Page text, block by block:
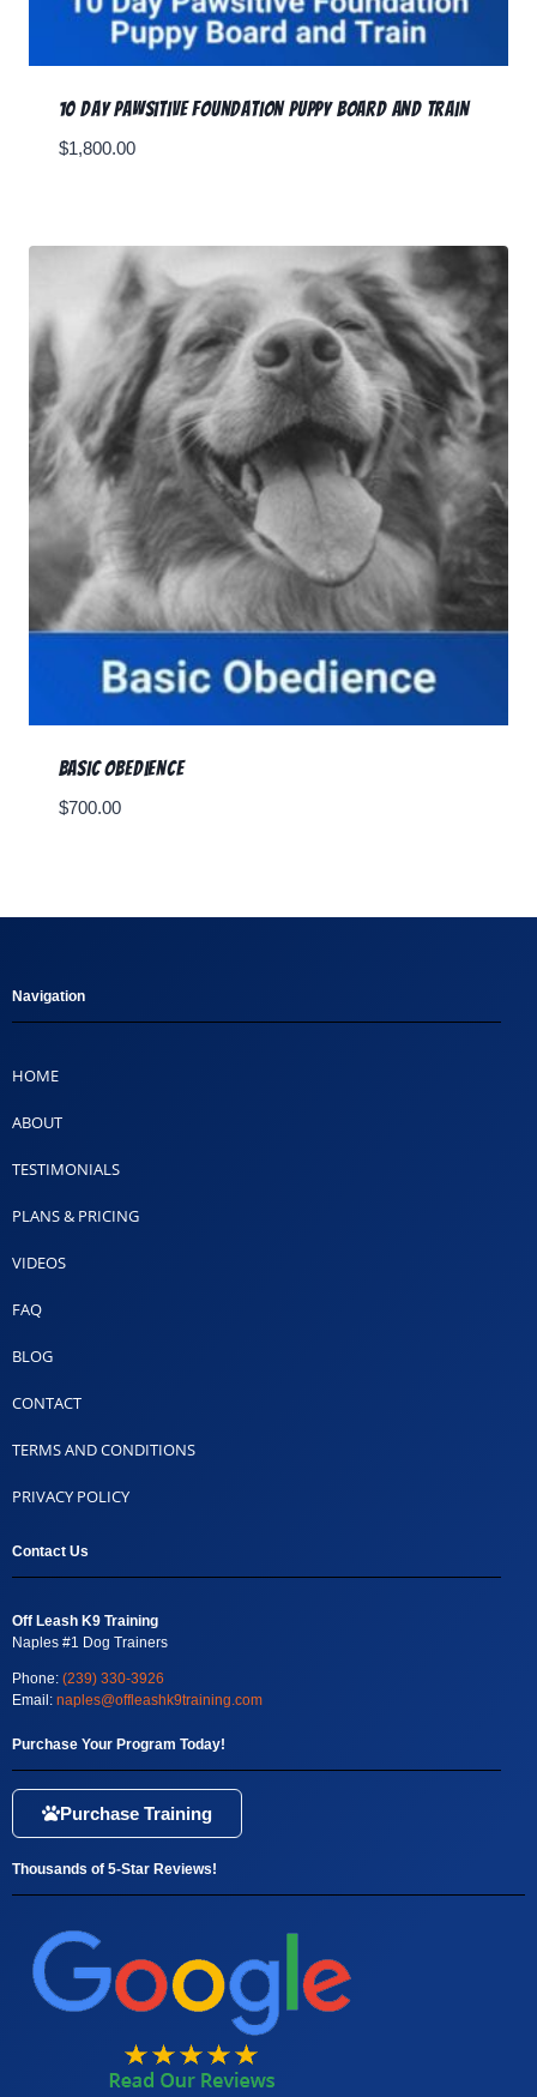
10 Day Pawsitive Foundation Puppy Board and Train
$1,800.00
Basic Obedience
$700.00
Navigation
HOME
ABOUT
TESTIMONIALS
PLANS & PRICING
VIDEOS
FAQ
BLOG
CONTACT
TERMS AND CONDITIONS
PRIVACY POLICY
Contact Us
Off Leash K9 Training
Naples #1 Dog Trainers
Phone: (239) 330-3926
Email: naples@offleashk9training.com
Purchase Your Program Today!
Purchase Training
Thousands of 5-Star Reviews!